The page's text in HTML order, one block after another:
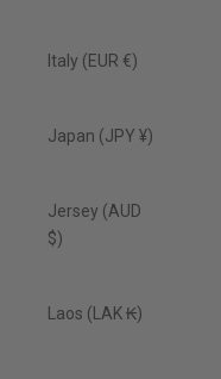
Italy (EUR €)
Japan (JPY ¥)
Jersey (AUD
$)
Laos (LAK ₭)